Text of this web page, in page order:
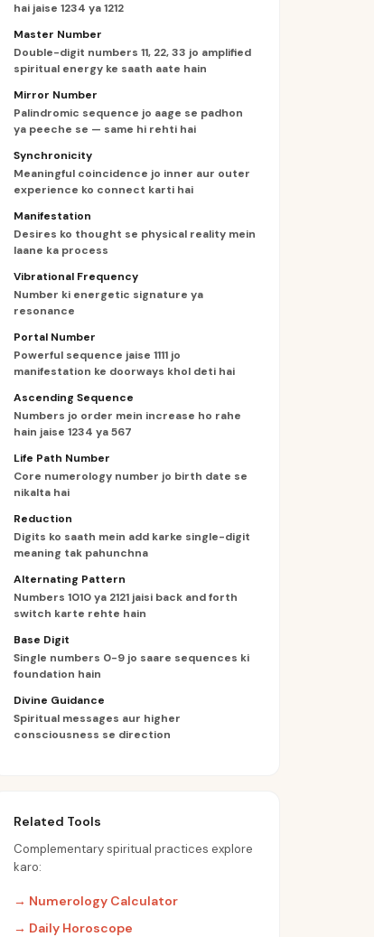
hai jaise 1234 ya 1212
Master Number
Double-digit numbers 11, 22, 33 jo amplified
spiritual energy ke saath aate hain
Mirror Number
Palindromic sequence jo aage se padhon
ya peeche se — same hi rehti hai
Synchronicity
Meaningful coincidence jo inner aur outer
experience ko connect karti hai
Manifestation
Desires ko thought se physical reality mein
laane ka process
Vibrational Frequency
Number ki energetic signature ya
resonance
Portal Number
Powerful sequence jaise 1111 jo
manifestation ke doorways khol deti hai
Ascending Sequence
Numbers jo order mein increase ho rahe
hain jaise 1234 ya 567
Life Path Number
Core numerology number jo birth date se
nikalta hai
Reduction
Digits ko saath mein add karke single-digit
meaning tak pahunchna
Alternating Pattern
Numbers 1010 ya 2121 jaisi back and forth
switch karte rehte hain
Base Digit
Single numbers 0-9 jo saare sequences ki
foundation hain
Divine Guidance
Spiritual messages aur higher
consciousness se direction
Related Tools
Complementary spiritual practices explore
karo:
→ Numerology Calculator
→ Daily Horoscope